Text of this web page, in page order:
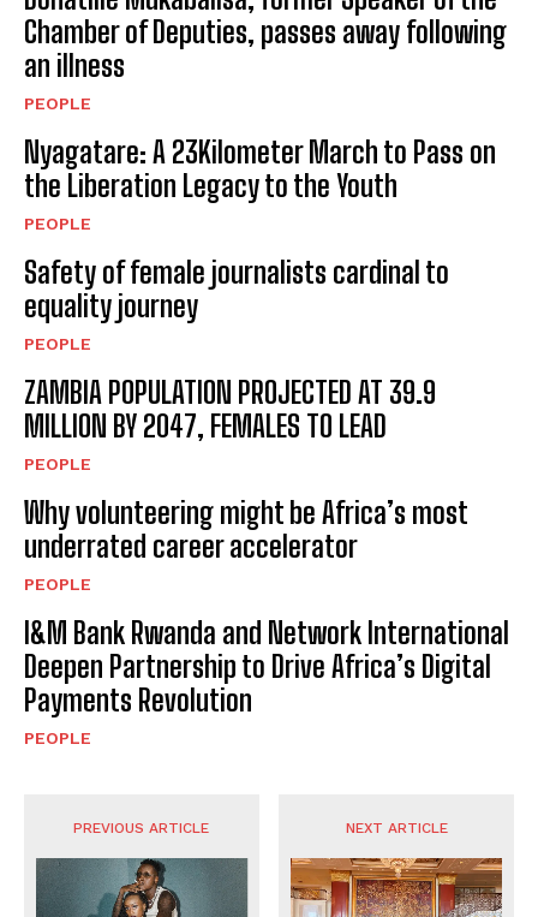
Chamber of Deputies, passes away following
an illness
PEOPLE
Nyagatare: A 23Kilometer March to Pass on
the Liberation Legacy to the Youth
PEOPLE
Safety of female journalists cardinal to
equality journey
PEOPLE
ZAMBIA POPULATION PROJECTED AT 39.9
MILLION BY 2047, FEMALES TO LEAD
PEOPLE
Why volunteering might be Africa’s most
underrated career accelerator
PEOPLE
I&M Bank Rwanda and Network International
Deepen Partnership to Drive Africa’s Digital
Payments Revolution
PEOPLE
PREVIOUS ARTICLE NEXT ARTICLE